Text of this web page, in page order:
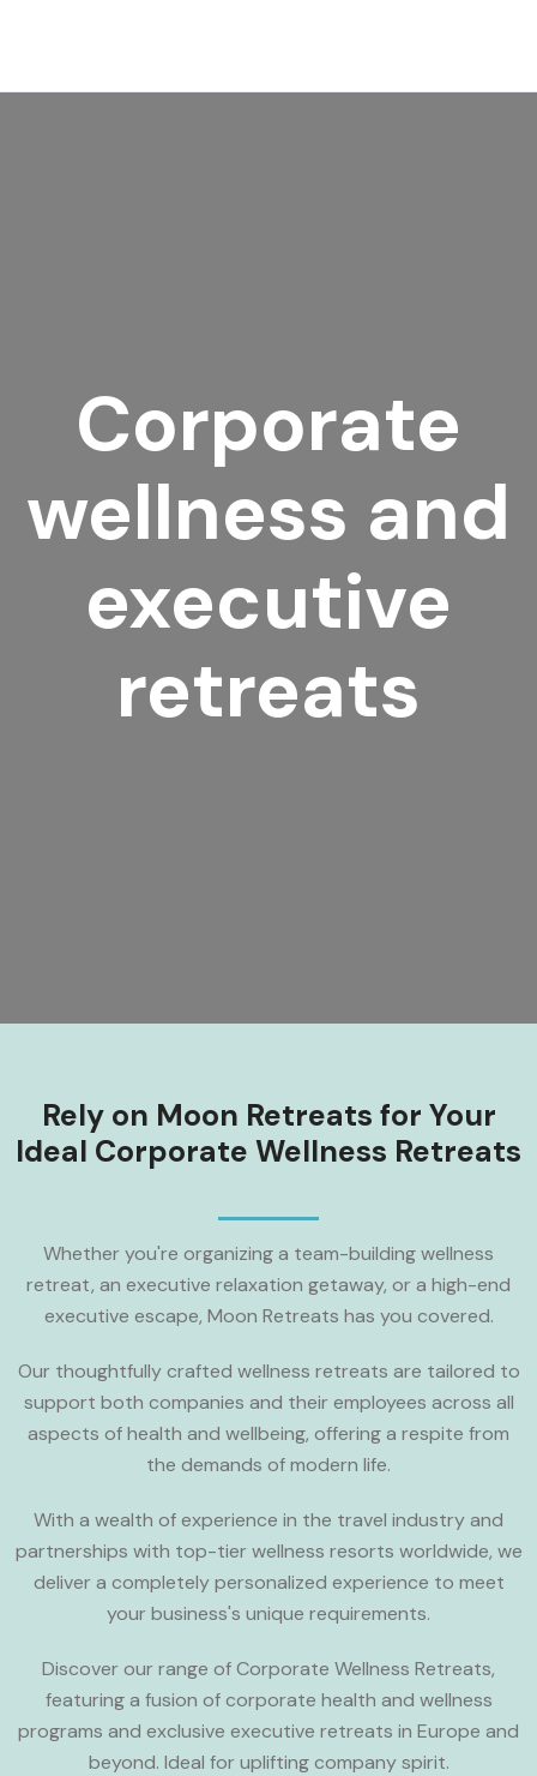
Corporate
wellness and
executive
retreats
Rely on Moon Retreats for Your
Ideal Corporate Wellness Retreats
Whether you're organizing a team-building wellness
retreat, an executive relaxation getaway, or a high-end
executive escape, Moon Retreats has you covered.
Our thoughtfully crafted wellness retreats are tailored to
support both companies and their employees across all
aspects of health and wellbeing, offering a respite from
the demands of modern life.
With a wealth of experience in the travel industry and
partnerships with top-tier wellness resorts worldwide, we
deliver a completely personalized experience to meet
your business's unique requirements.
Discover our range of Corporate Wellness Retreats,
featuring a fusion of corporate health and wellness
programs and exclusive executive retreats in Europe and
beyond. Ideal for uplifting company spirit.